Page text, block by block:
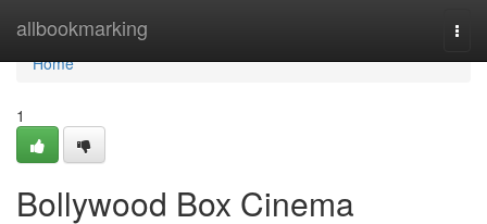
allbookmarking
Home
Home
1
Bollywood Box Cinema